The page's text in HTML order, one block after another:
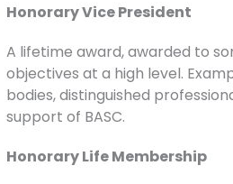
Honorary Vice President
A lifetime award, awarded to
objectives at a high level.
bodies, distinguished
support of BASC.
Honorary Life Membership